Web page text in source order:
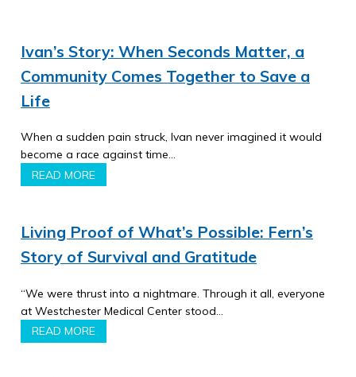
Ivan’s Story: When Seconds Matter, a
Community Comes Together to Save a
Life
When a sudden pain struck, Ivan never imagined it would
become a race against time…
READ MORE
Living Proof of What’s Possible: Fern’s
Story of Survival and Gratitude
“We were thrust into a nightmare. Through it all, everyone
at Westchester Medical Center stood…
READ MORE